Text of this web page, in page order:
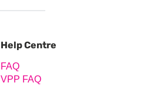
Help Centre
FAQ
VPP FAQ